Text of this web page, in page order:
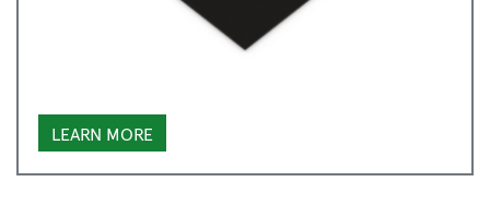
LEARN MORE